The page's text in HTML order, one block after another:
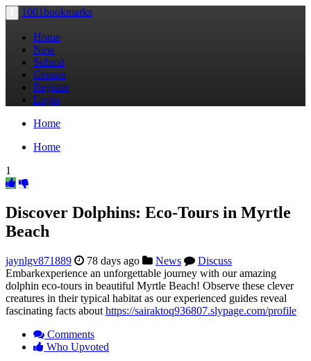
Toggle
navigation
1001bookmarks
Home
New
Submit
Groups
Register
Login
Home
Home
1
Discover Dolphins: Eco-Tours in Myrtle
Beach
jaynlgv871889 78 days ago News
Discuss
Embarkexperience an unforgettable journey with our amazing
dolphin eco-tours in beautiful Myrtle Beach! Observe these clever
creatures in their typical habitat as our experienced guides reveal
fascinating facts about https://sairaktoq936807.slypage.com/profile
Comments
Who Upvoted